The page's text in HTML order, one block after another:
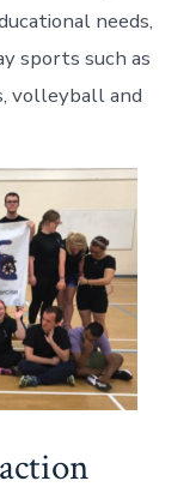
needs,
sports such as
volleyball and